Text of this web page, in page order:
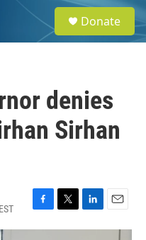
e
a
Donate
denies
Sirhan
F
a
T
w
L
i
E
m